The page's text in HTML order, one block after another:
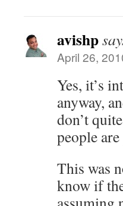
avishp
April 26,
Yes, it’s
anyway,
don’t
people
This was
know if